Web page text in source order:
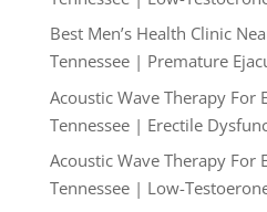
Best Men’s Health Clinic
Tennessee | Premature
Acoustic Wave Therapy For
Tennessee | Erectile
Acoustic Wave Therapy For
Tennessee | Low-